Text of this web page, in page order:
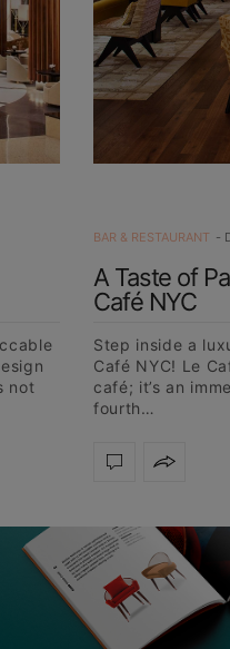
not
BAR & RESTAURANT
A Taste of
Café NYC
Step inside a
Café NYC! Le
café; it’s an
fourth…